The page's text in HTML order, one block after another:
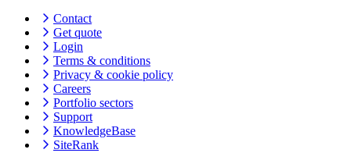
Contact
Get quote
Login
Terms & conditions
Privacy & cookie policy
Careers
Portfolio sectors
Support
KnowledgeBase
SiteRank